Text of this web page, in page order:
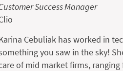
Success Manager
Cebuliak has worked in
you saw in the sky!
of mid market firms,